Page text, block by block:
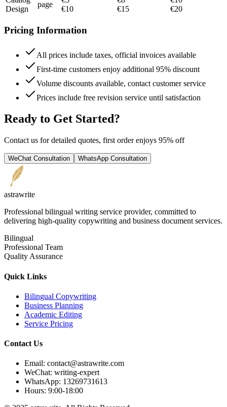
Design
page
€10
€15
€20
Pricing Information
All prices include taxes, official invoices available
First-time customers enjoy additional 95% discount
Volume discounts available, contact customer service
Prices include free revision service until satisfaction
Ready to Get Started?
Contact us for detailed quotes, first order enjoys 95% off
WeChat Consultation WhatsApp Consultation
astrawrite
Professional bilingual writing service provider, committed to
delivering high-quality copywriting and business document services.
Bilingual
Professional Team
Quality Assurance
Quick Links
Bilingual Copywriting
Business Planning
Academic Editing
Service Pricing
Contact Us
Email: contact@astrawrite.com
WeChat: writing-expert
WhatsApp: 13269731613
Hours: 9:00-18:00